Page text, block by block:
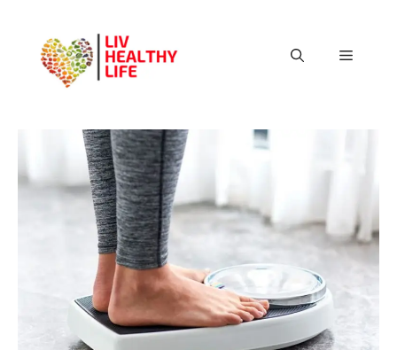
content
Menu